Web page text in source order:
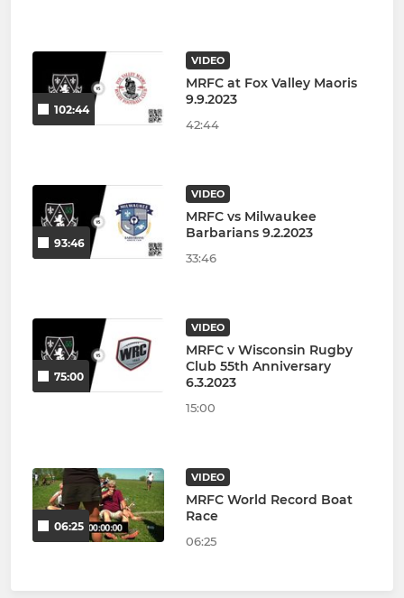
102:44
VIDEO
MRFC at Fox Valley Maoris
9.9.2023
42:44
93:46
VIDEO
MRFC vs Milwaukee
Barbarians 9.2.2023
33:46
75:00
VIDEO
MRFC v Wisconsin Rugby
Club 55th Anniversary
6.3.2023
15:00
06:25
VIDEO
MRFC World Record Boat
Race
06:25